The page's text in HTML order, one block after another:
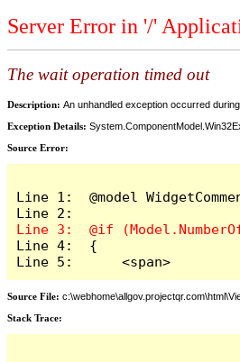
Server Error in '/'
The wait operation timed out
Description: An unhandled exception occurred
Exception Details:
Source Error:
Line 1:  @model
Line 4:  {
Line 5:      <span>
Source File:
Stack Trace: